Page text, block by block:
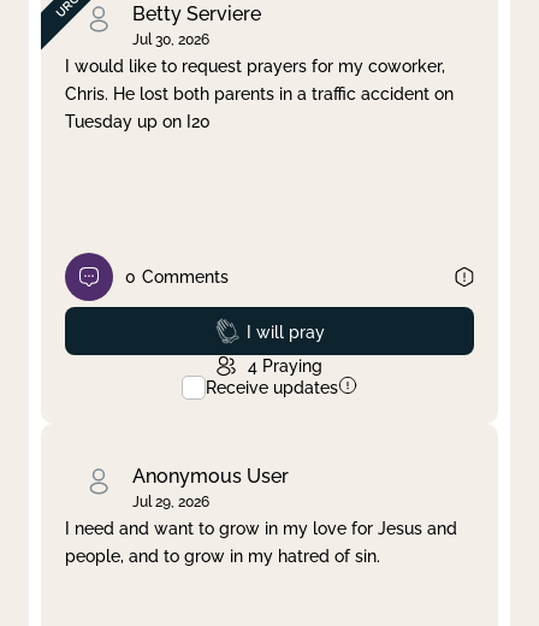
Betty Serviere
Jul 30, 2026
I would like to request prayers for my coworker,
Chris. He lost both parents in a traffic accident on
Tuesday up on I20
0 Comments
Prayed
I will pray
4 Praying
Receive updates
Anonymous User
Jul 29, 2026
I need and want to grow in my love for Jesus and
people, and to grow in my hatred of sin.